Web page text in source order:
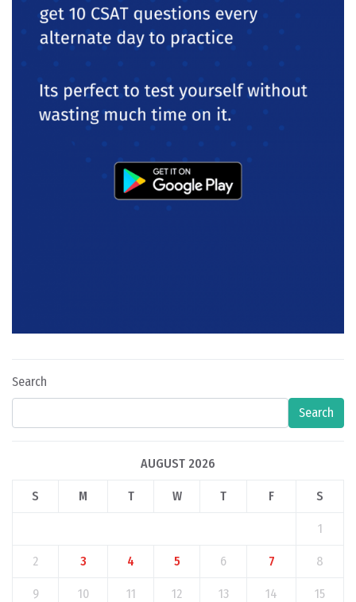
Search
Search
AUGUST 2026
S M T W T F S
1
2 3 4 5 6 7 8
9 10 11 12 13 14 15